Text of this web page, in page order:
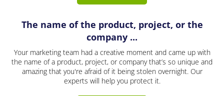
The name of the product, project, or the
company ...
Your marketing team had a creative moment and came up with
the name of a product, project, or company that’s so unique and
amazing that you're afraid of it being stolen overnight. Our
experts will help you protect it.